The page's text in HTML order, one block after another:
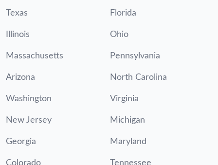
Texas Florida
Illinois Ohio
Massachusetts Pennsylvania
Arizona North Carolina
Washington Virginia
New Jersey Michigan
Georgia Maryland
Colorado Tennessee